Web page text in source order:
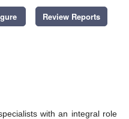
Review Reports
with an integral role